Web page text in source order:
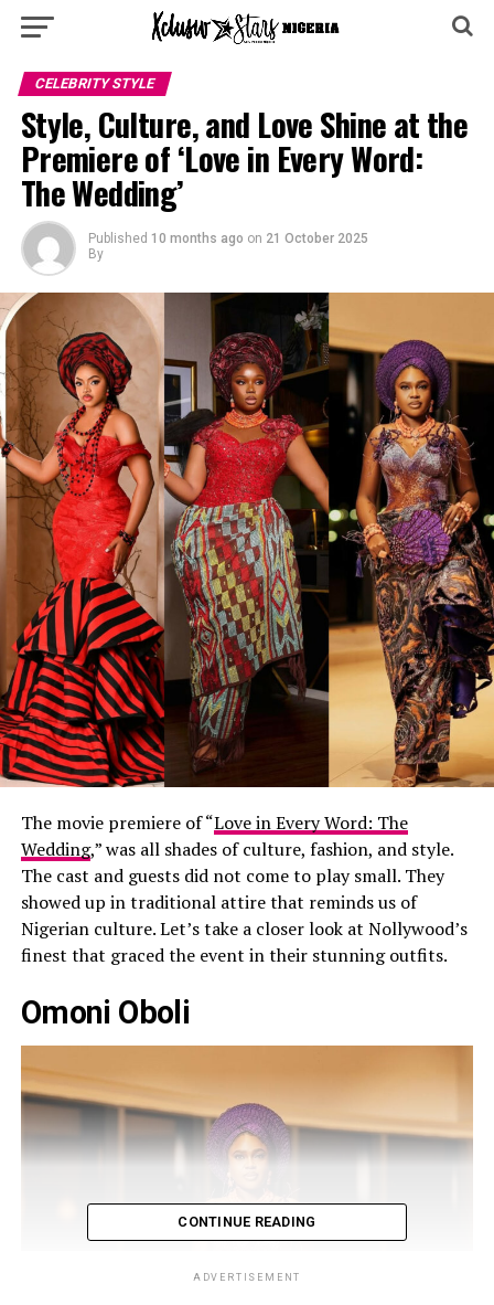
CELEBRITY STYLE
Style, Culture, and Love Shine at the
Premiere of ‘Love in Every Word:
The Wedding’
Published 10 months ago on 21 October 2025
By
The movie premiere of “Love in Every Word: The
Wedding,” was all shades of culture, fashion, and style.
The cast and guests did not come to play small. They
showed up in traditional attire that reminds us of
Nigerian culture. Let’s take a closer look at Nollywood’s
finest that graced the event in their stunning outfits.
Omoni Oboli
CONTINUE READING
ADVERTISEMENT